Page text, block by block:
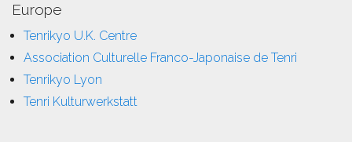
Europe
Tenrikyo U.K. Centre
Association Culturelle Franco-Japonaise de Tenri
Tenrikyo Lyon
Tenri Kulturwerkstatt